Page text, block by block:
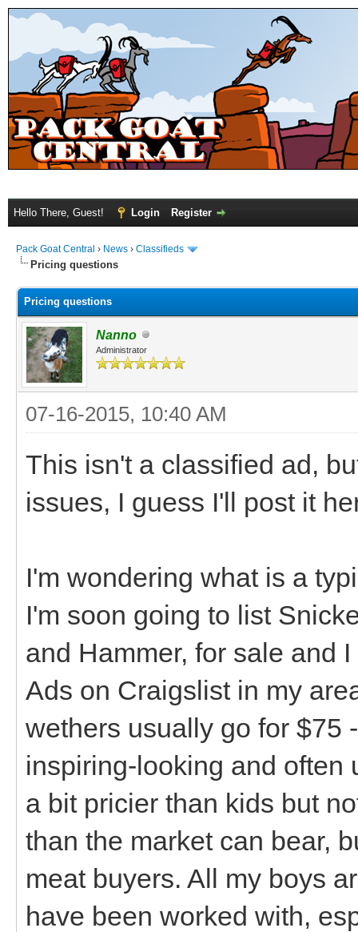
Hello There, Guest! Login Register
Pack Goat Central › News › Classifieds
Pricing questions
Pricing questions
Nanno
Administrator
07-16-2015, 10:40 AM
This isn't a classified ad,
issues, I guess I'll post it
I'm wondering what is a
I'm soon going to list
and Hammer, for sale and
Ads on Craigslist in my
wethers usually go for $75
inspiring-looking and often
a bit pricier than kids but
than the market can bear,
meat buyers. All my boys
have been worked with,